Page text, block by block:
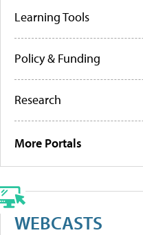
Learning Tools
Policy & Funding
Research
More Portals
WEBCASTS